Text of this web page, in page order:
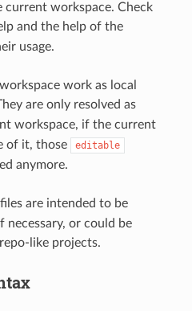
current workspace. Check
and the help of the
usage.
work as local
are only resolved as
workspace, if the current
of it, those
editable
anymore.
files are intended to be
necessary, or could be
like projects.